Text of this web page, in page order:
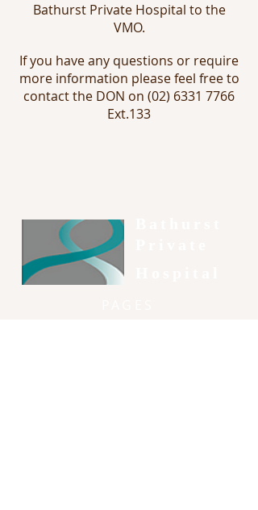
Bathurst Private Hospital to the
VMO.
If you have any questions or require
more information please feel free to
contact the DON on (02) 6331 7766
Ext.133